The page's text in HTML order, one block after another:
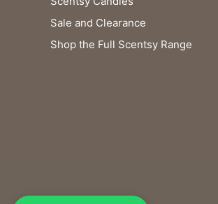
Sale and Clearance
Shop the Full Scentsy Range